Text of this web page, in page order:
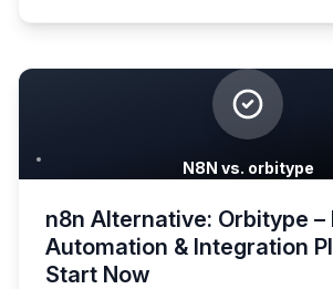
N8N vs. orbitype
n8n Alternative: Orbitype –
Automation & Integration
Start Now